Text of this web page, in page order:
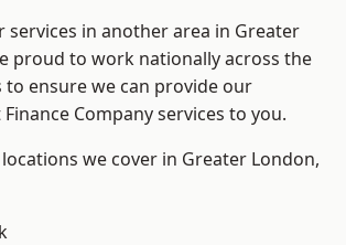
services in another area in Greater
proud to work nationally across the
to ensure we can provide our
Company services to you.
we cover in Greater London,